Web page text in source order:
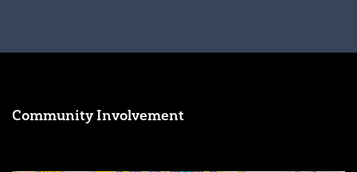
Community Involvement